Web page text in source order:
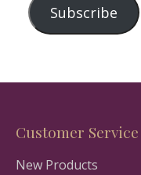
Subscribe
Customer Service
New Products